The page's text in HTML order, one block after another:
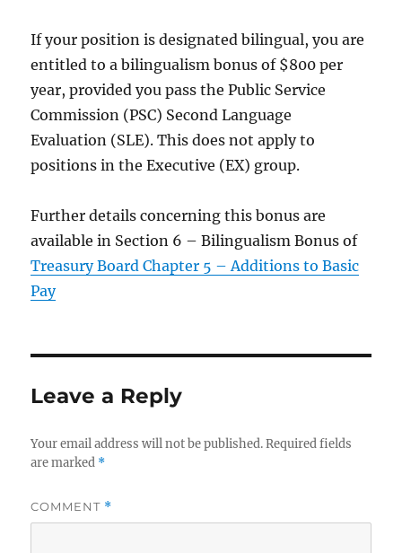
If your position is designated bilingual, you are
entitled to a bilingualism bonus of $800 per
year, provided you pass the Public Service
Commission (PSC) Second Language
Evaluation (SLE). This does not apply to
positions in the Executive (EX) group.
Further details concerning this bonus are
available in Section 6 – Bilingualism Bonus of
Treasury Board Chapter 5 – Additions to Basic
Pay
Leave a Reply
Your email address will not be published. Required fields
are marked *
COMMENT *